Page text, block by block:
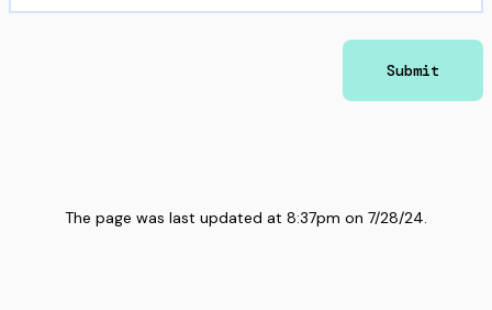
Submit
The page was last updated at 8:37pm on 7/28/24.